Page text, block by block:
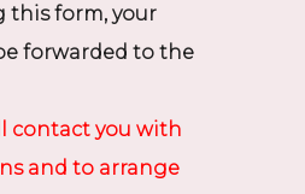
this form, your
forwarded to the
contact you with
and to arrange